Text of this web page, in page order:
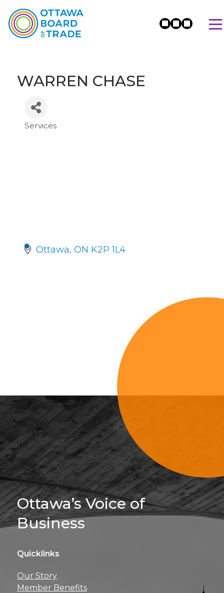
WARREN CHASE
Categories
Services
Ottawa ON K2P 1L4
Sign Up For
Ottawa’s Voice of
Business
Quicklinks
Our Story
Member Benefits